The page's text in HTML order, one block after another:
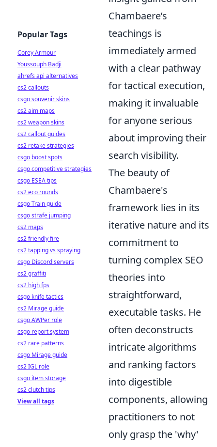
Chambaere’s
teachings is
immediately armed
with a clear pathway
for tactical execution,
making it invaluable
for anyone serious
about improving their
search visibility.
The beauty of
Chambaere's
framework lies in its
iterative nature and its
commitment to
turning complex SEO
theories into
straightforward,
executable tasks. He
often deconstructs
intricate algorithms
and ranking factors
into digestible
components, allowing
practitioners to not
only grasp the 'why'
Popular Tags
Corey Armour
Youssouph Badji
ahrefs api alternatives
cs2 callouts
csgo souvenir skins
cs2 aim maps
cs2 weapon skins
cs2 callout guides
cs2 retake strategies
csgo boost spots
csgo competitive strategies
csgo ESEA tips
cs2 eco rounds
csgo Train guide
csgo strafe jumping
cs2 maps
cs2 friendly fire
cs2 tapping vs spraying
csgo Discord servers
cs2 graffiti
cs2 high fps
csgo knife tactics
cs2 Mirage guide
csgo AWPer role
csgo report system
cs2 rare patterns
csgo Mirage guide
cs2 IGL role
csgo item storage
cs2 clutch tips
View all tags